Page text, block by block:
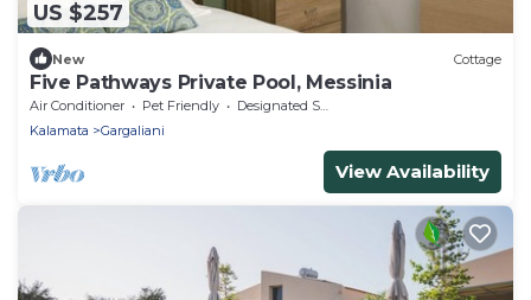
US $257
New Cottage
Five Pathways Private Pool, Messinia
Air Conditioner Pet Friendly
Designated Smoking Area
Kalamata
Gargaliani
View Availability